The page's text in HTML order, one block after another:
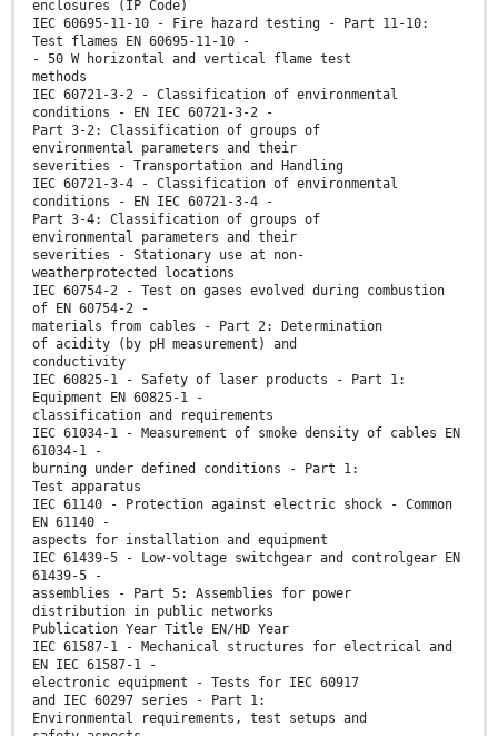
enclosures (IP Code)
IEC 60695-11-10 - Fire hazard testing - Part 11-10:
Test flames EN 60695-11-10 -
- 50 W horizontal and vertical flame test
methods
IEC 60721-3-2 - Classification of environmental
conditions - EN IEC 60721-3-2 -
Part 3-2: Classification of groups of
environmental parameters and their
severities - Transportation and Handling
IEC 60721-3-4 - Classification of environmental
conditions - EN IEC 60721-3-4 -
Part 3-4: Classification of groups of
environmental parameters and their
severities - Stationary use at non-
weatherprotected locations
IEC 60754-2 - Test on gases evolved during combustion
of EN 60754-2 -
materials from cables - Part 2: Determination
of acidity (by pH measurement) and
conductivity
IEC 60825-1 - Safety of laser products - Part 1:
Equipment EN 60825-1 -
classification and requirements
IEC 61034-1 - Measurement of smoke density of cables EN
61034-1 -
burning under defined conditions - Part 1:
Test apparatus
IEC 61140 - Protection against electric shock - Common
EN 61140 -
aspects for installation and equipment
IEC 61439-5 - Low-voltage switchgear and controlgear EN
61439-5 -
assemblies - Part 5: Assemblies for power
distribution in public networks
Publication Year Title EN/HD Year
IEC 61587-1 - Mechanical structures for electrical and
EN IEC 61587-1 -
electronic equipment - Tests for IEC 60917
and IEC 60297 series - Part 1:
Environmental requirements, test setups and